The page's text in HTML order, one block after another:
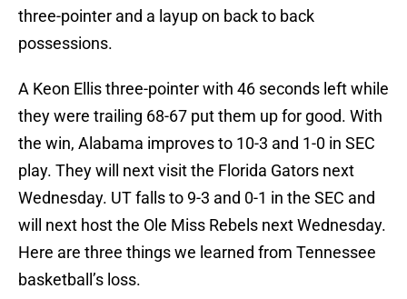
three-pointer and a layup on back to back
possessions.
A Keon Ellis three-pointer with 46 seconds left while
they were trailing 68-67 put them up for good. With
the win, Alabama improves to 10-3 and 1-0 in SEC
play. They will next visit the Florida Gators next
Wednesday. UT falls to 9-3 and 0-1 in the SEC and
will next host the Ole Miss Rebels next Wednesday.
Here are three things we learned from Tennessee
basketball’s loss.